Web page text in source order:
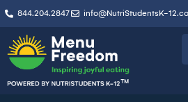
844.204.2847 info@NutriStudentsK-